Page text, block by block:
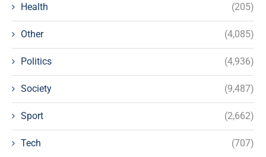
Health (205)
Other (4,085)
Politics (4,936)
Society (9,487)
Sport (2,662)
Tech (707)